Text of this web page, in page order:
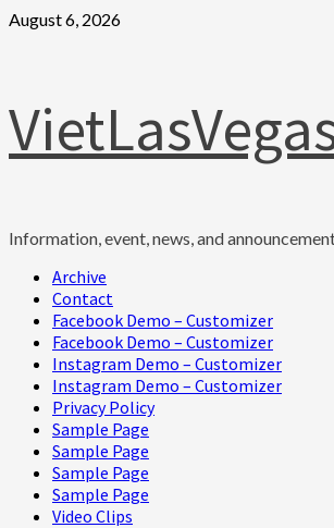
Skip
August 6, 2026
Information, event, news, and
Primary
Menu
Archive
Contact
Facebook Demo – Customizer
Facebook Demo – Customizer
Instagram Demo – Customizer
Instagram Demo – Customizer
Privacy Policy
Sample Page
Sample Page
Sample Page
Sample Page
Video Clips